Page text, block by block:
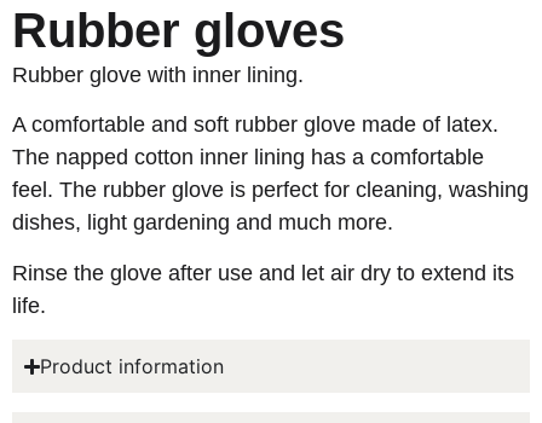
Rubber gloves
Rubber glove with inner lining.
A comfortable and soft rubber glove made of latex.
The napped cotton inner lining has a comfortable
feel. The rubber glove is perfect for cleaning, washing
dishes, light gardening and much more.
Rinse the glove after use and let air dry to extend its
life.
Product information